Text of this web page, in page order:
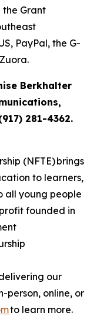
the Grant
PayPal, the G-
Berkhalter
281-4362.
(NFTE) brings
to learners,
all young people
founded in
our
person, online, or
to learn more.